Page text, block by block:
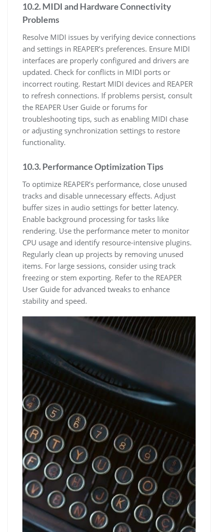
10.2. MIDI and Hardware Connectivity
Problems
Resolve MIDI issues by verifying device connections
and settings in REAPER’s preferences. Ensure MIDI
interfaces are properly configured and drivers are
updated. Check for conflicts in MIDI ports or
incorrect routing. Restart MIDI devices and REAPER
to refresh connections. If problems persist, consult
the REAPER User Guide or forums for
troubleshooting tips, such as enabling MIDI chase
or adjusting synchronization settings to restore
functionality.
10.3. Performance Optimization Tips
To optimize REAPER’s performance, close unused
tracks and disable unnecessary effects. Adjust
buffer sizes in audio settings for better latency.
Enable background processing for tasks like
rendering. Use the performance meter to monitor
CPU usage and identify resource-intensive plugins.
Regularly clean up projects by removing unused
items. For large sessions, consider using track
freezing or stem exporting. Refer to the REAPER
User Guide for advanced tweaks to enhance
stability and speed.